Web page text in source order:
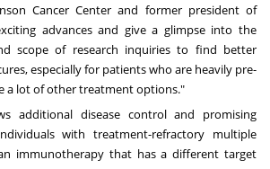
Cancer Center and former president of
advances and give a glimpse into the
scope of research inquiries to find better
especially for patients who are heavily pre-
a lot of other treatment options."
additional disease control and promising
with treatment-refractory multiple
immunotherapy that has a different target